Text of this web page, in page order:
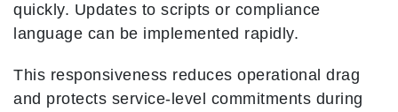
quickly. Updates to scripts or compliance
language can be implemented rapidly.
This responsiveness reduces operational drag
and protects service-level commitments during